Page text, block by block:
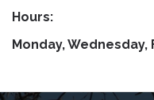
Hours:
Monday,